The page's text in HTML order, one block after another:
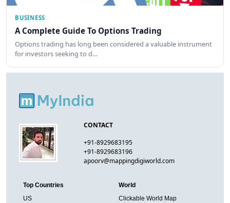
BUSINESS
A Complete Guide To Options Trading
Options trading has long been considered a valuable instrument
for investors seeking to d…
CONTACT
+91-8929683195
+91-8929683196
apoorv@mappingdigiworld.com
Top Countries
US
World
Clickable World Map